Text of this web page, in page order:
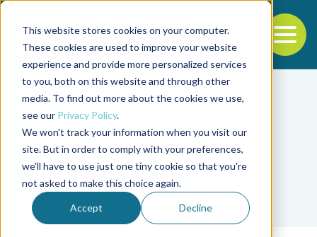
This website stores cookies on your computer.
These cookies are used to improve your website
experience and provide more personalized services
to you, both on this website and through other
media. To find out more about the cookies we use,
see our Privacy Policy.
We won't track your information when you visit our
site. But in order to comply with your preferences,
we'll have to use just one tiny cookie so that you're
not asked to make this choice again.
Accept Decline
Back to the start of the nav
Jump to the end of the navigation
Tag
hielo